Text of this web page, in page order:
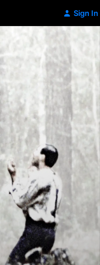
Sign In